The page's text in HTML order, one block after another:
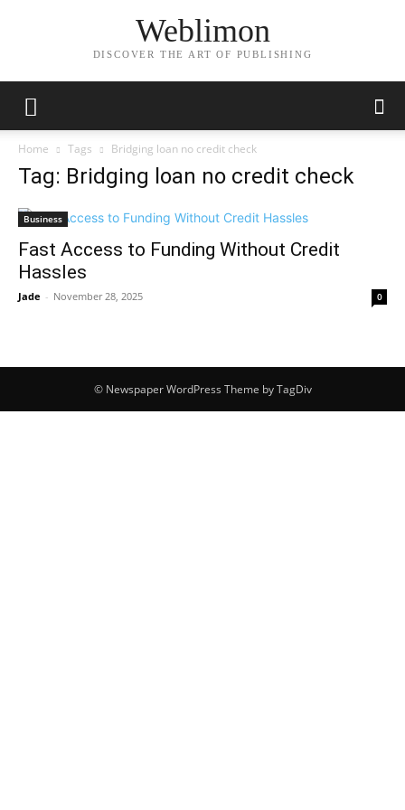
Weblimon
DISCOVER THE ART OF PUBLISHING
Home Tags Bridging loan no credit check
Tag: Bridging loan no credit check
Business
Fast Access to Funding Without Credit
Hassles
Jade - November 28, 2025 0
© Newspaper WordPress Theme by TagDiv